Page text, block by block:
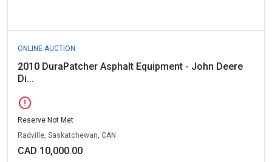
ONLINE AUCTION
2010 DuraPatcher Asphalt Equipment - John Deere
Di...
error
Reserve Not Met
Radville, Saskatchewan, CAN
CAD 10,000.00